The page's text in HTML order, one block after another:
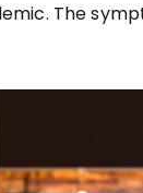
The